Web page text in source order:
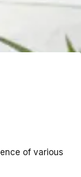
of various